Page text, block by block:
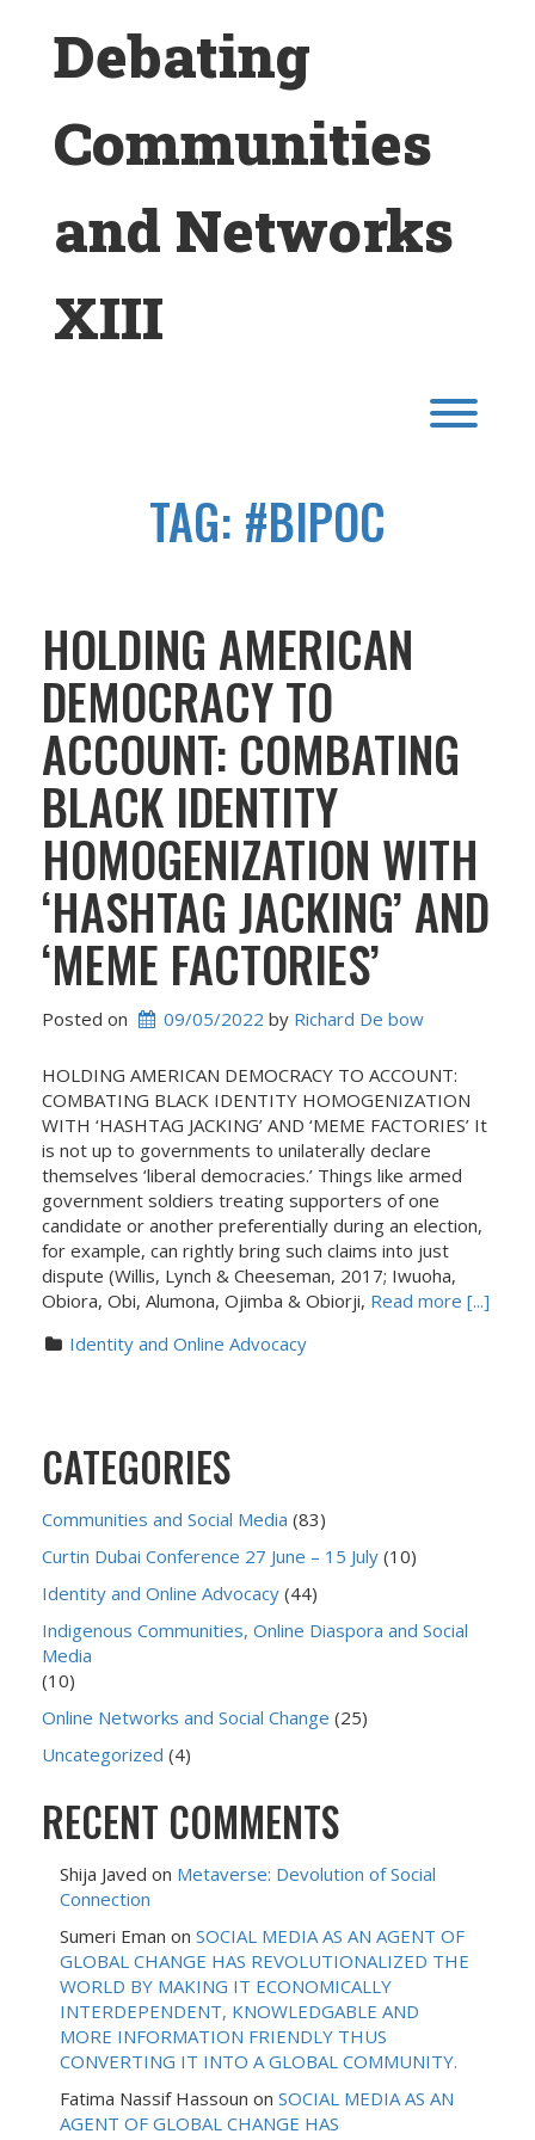
Debating
Communities
and Networks
XIII
TAG: #BIPOC
HOLDING AMERICAN
DEMOCRACY TO
ACCOUNT: COMBATING
BLACK IDENTITY
HOMOGENIZATION WITH
‘HASHTAG JACKING’ AND
‘MEME FACTORIES’
Posted on 09/05/2022 by Richard De bow
HOLDING AMERICAN DEMOCRACY TO ACCOUNT:
COMBATING BLACK IDENTITY HOMOGENIZATION
WITH ‘HASHTAG JACKING’ AND ‘MEME FACTORIES’ It
is not up to governments to unilaterally declare
themselves ‘liberal democracies.’ Things like armed
government soldiers treating supporters of one
candidate or another preferentially during an election,
for example, can rightly bring such claims into just
dispute (Willis, Lynch & Cheeseman, 2017; Iwuoha,
Obiora, Obi, Alumona, Ojimba & Obiorji, Read more [...]
Identity and Online Advocacy
CATEGORIES
Communities and Social Media (83)
Curtin Dubai Conference 27 June – 15 July (10)
Identity and Online Advocacy (44)
Indigenous Communities, Online Diaspora and Social
Media
(10)
Online Networks and Social Change (25)
Uncategorized (4)
RECENT COMMENTS
Shija Javed on Metaverse: Devolution of Social
Connection
Sumeri Eman on SOCIAL MEDIA AS AN AGENT OF
GLOBAL CHANGE HAS REVOLUTIONALIZED THE
WORLD BY MAKING IT ECONOMICALLY
INTERDEPENDENT, KNOWLEDGABLE AND
MORE INFORMATION FRIENDLY THUS
CONVERTING IT INTO A GLOBAL COMMUNITY.
Fatima Nassif Hassoun on SOCIAL MEDIA AS AN
AGENT OF GLOBAL CHANGE HAS